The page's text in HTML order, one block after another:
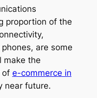
proportion of the
are some
make the
of e-commerce in
near future.